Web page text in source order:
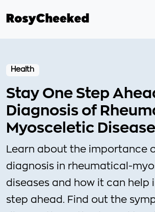
Health
Stay One Step
Diagnosis of
Myosceletic
Learn about the importance
diagnosis in rheumatical-
diseases and how it can help
step ahead. Find out the